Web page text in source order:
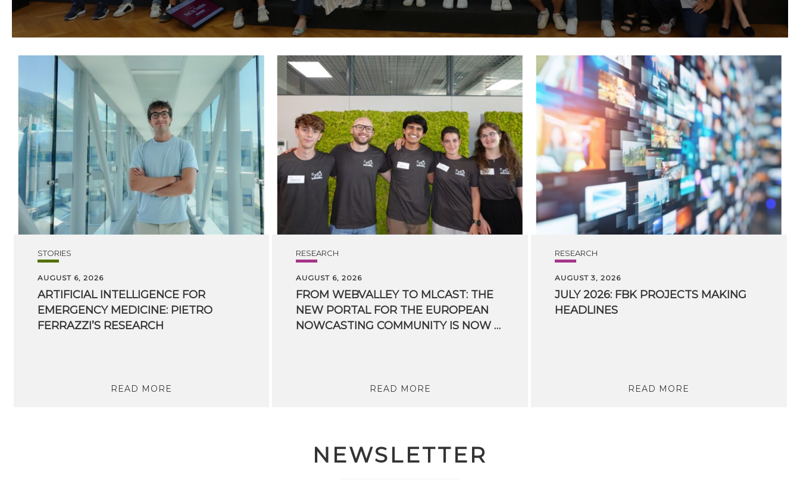
STORIES
AUGUST 6, 2026
ARTIFICIAL INTELLIGENCE FOR
EMERGENCY MEDICINE: PIETRO
FERRAZZI’S RESEARCH
READ MORE
RESEARCH
AUGUST 6, 2026
FROM WEBVALLEY TO MLCAST: THE
NEW PORTAL FOR THE EUROPEAN
NOWCASTING COMMUNITY IS NOW LIVE
READ MORE
RESEARCH
AUGUST 3, 2026
JULY 2026: FBK PROJECTS MAKING
HEADLINES
READ MORE
NEWSLETTER